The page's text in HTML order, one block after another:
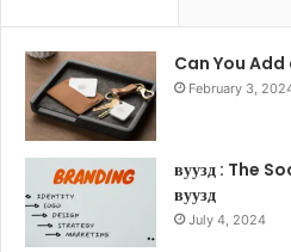
Can You
February 3,
вуузд : The
вуузд
July 4, 2024